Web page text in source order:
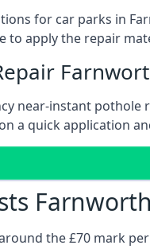
for car parks in
to apply the repair
near-instant
a quick application
Farnworth
the £70 mark